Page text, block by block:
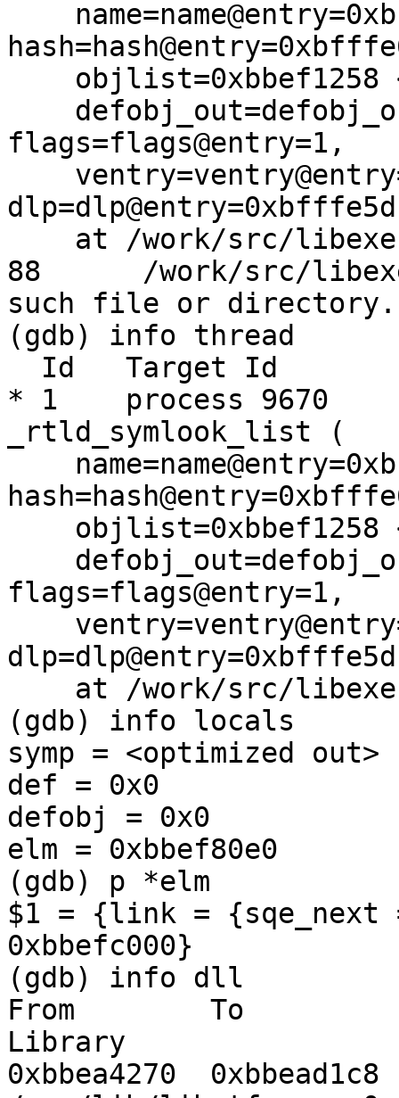
flags=flags@entry=1,
88      /work/src/
such file or directory.
(gdb) info thread
* 1    process 9670
_rtld_symlook_list (
flags=flags@entry=1,
(gdb) info locals
symp = <optimized out>
def = 0x0
defobj = 0x0
elm = 0xbbef80e0
(gdb) p *elm
$1 = {link = {sqe_next
0xbbefc000}
(gdb) info dll
From        To
Library
0xbbea4270  0xbbead1c8